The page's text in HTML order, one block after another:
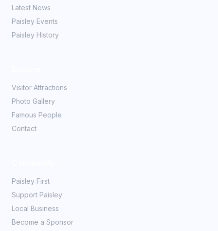
Latest News
Paisley Events
Paisley History
Visitor Attractions
Photo Gallery
Famous People
Contact
Paisley First
Support Paisley
Local Business
Become a Sponsor